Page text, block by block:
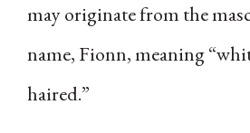
may originate from the
name, Fionn, meaning
haired.”